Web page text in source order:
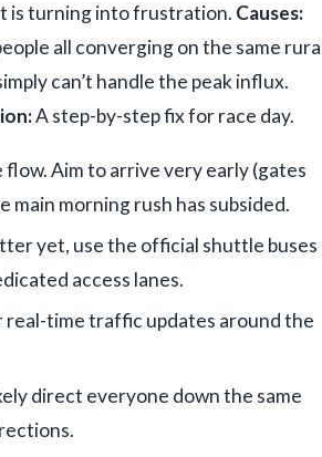
is turning into frustration. Causes:
all converging on the same
can’t handle the peak influx.
A step-by-step fix for race day.
Aim to arrive very early (gates
morning rush has subsided.
yet, use the official shuttle buses
access lanes.
real-time traffic updates around the
direct everyone down the same